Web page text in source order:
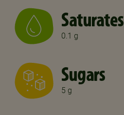
Saturates
0.1 g
Sugars
5 g